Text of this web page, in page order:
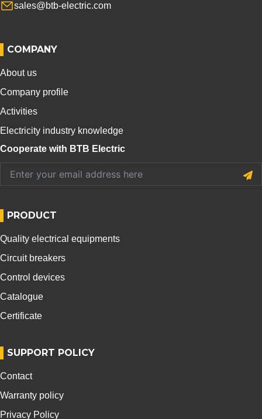
sales@btb-electric.com
COMPANY
About us
Company profile
Activities
Electricity industry knowledge
Cooperate with BTB Electric
PRODUCT
Quality electrical equipments
Circuit breakers
Control devices
Catalogue
Certificate
SUPPORT POLICY
Contact
Warranty policy
Privacy Policy